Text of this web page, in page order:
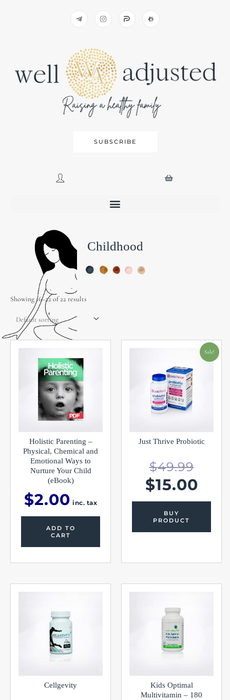
SUBSCRIBE
Childhood
Showing 16–22 of 22 results
Holistic Parenting –
Physical, Chemical and
Emotional Ways to
Nurture Your Child
(eBook)
$2.00 inc. tax
ADD TO
CART
Sale!
Just Thrive Probiotic
$49.99
Original
price
was:
$15.00
Current
price
is:
BUY
PRODUCT
Cellgevity
Kids Optimal
Multivitamin – 180